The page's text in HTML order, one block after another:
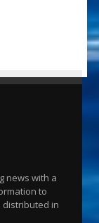
news with a
to
distributed in